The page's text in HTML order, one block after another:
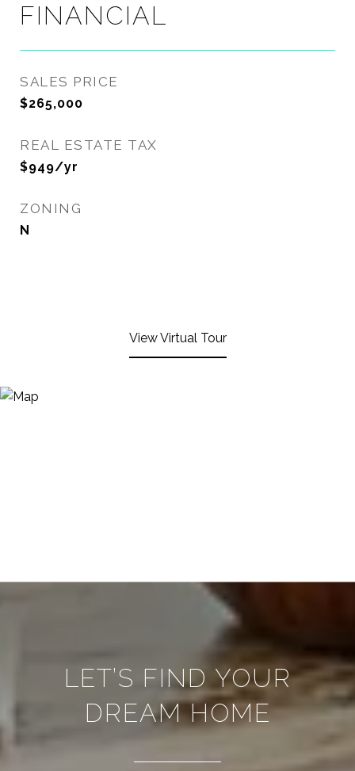
FINANCIAL
SALES PRICE
$265,000
REAL ESTATE TAX
$949/yr
ZONING
N
View Virtual Tour
LET’S FIND YOUR
DREAM HOME